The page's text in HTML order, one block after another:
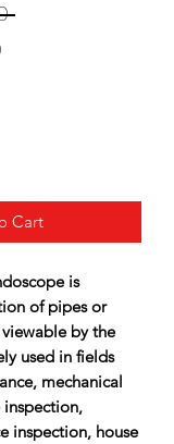
Regular
Cart
is
of pipes or
by the
used in fields
mechanical
inspection, house